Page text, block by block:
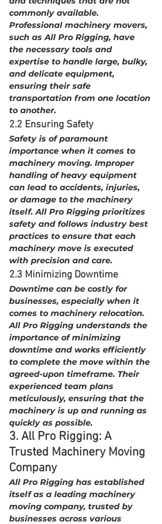
commonly available.
Professional machinery movers,
such as All Pro Rigging, have
the necessary tools and
expertise to handle large, bulky,
and delicate equipment,
ensuring their safe
transportation from one location
to another.
2.2 Ensuring Safety
Safety is of paramount
importance when it comes to
machinery moving. Improper
handling of heavy equipment
can lead to accidents, injuries,
or damage to the machinery
itself. All Pro Rigging prioritizes
safety and follows industry best
practices to ensure that each
machinery move is executed
with precision and care.
2.3 Minimizing Downtime
Downtime can be costly for
businesses, especially when it
comes to machinery relocation.
All Pro Rigging understands the
importance of minimizing
downtime and works efficiently
to complete the move within the
agreed-upon timeframe. Their
experienced team plans
meticulously, ensuring that the
machinery is up and running as
quickly as possible.
3. All Pro Rigging: A
Trusted Machinery Moving
Company
All Pro Rigging has established
itself as a leading machinery
moving company, trusted by
businesses across various